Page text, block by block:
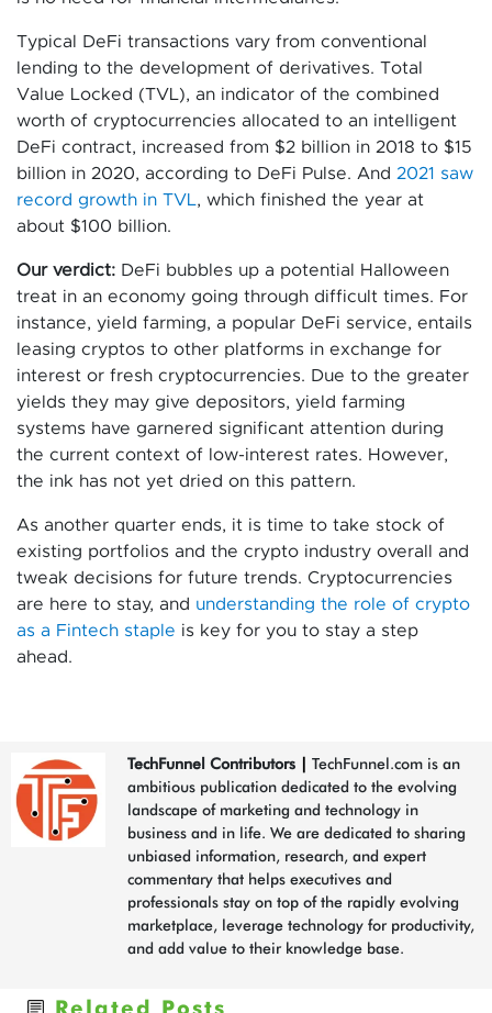
Typical DeFi transactions vary from conventional
lending to the development of derivatives. Total
Value Locked (TVL), an indicator of the combined
worth of cryptocurrencies allocated to an intelligent
DeFi contract, increased from $2 billion in 2018 to $15
billion in 2020, according to DeFi Pulse. And 2021 saw
record growth in TVL, which finished the year at
about $100 billion.
Our verdict: DeFi bubbles up a potential Halloween
treat in an economy going through difficult times. For
instance, yield farming, a popular DeFi service, entails
leasing cryptos to other platforms in exchange for
interest or fresh cryptocurrencies. Due to the greater
yields they may give depositors, yield farming
systems have garnered significant attention during
the current context of low-interest rates. However,
the ink has not yet dried on this pattern.
As another quarter ends, it is time to take stock of
existing portfolios and the crypto industry overall and
tweak decisions for future trends. Cryptocurrencies
are here to stay, and understanding the role of crypto
as a Fintech staple is key for you to stay a step
ahead.
TechFunnel Contributors
TechFunnel.com is an
ambitious publication dedicated to the evolving
landscape of marketing and technology in
business and in life. We are dedicated to sharing
unbiased information, research, and expert
commentary that helps executives and
professionals stay on top of the rapidly evolving
marketplace, leverage technology for productivity,
and add value to their knowledge base.